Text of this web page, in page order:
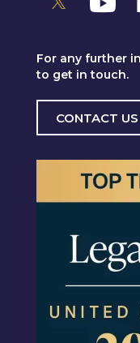
For any further
to get in touch.
CONTACT US